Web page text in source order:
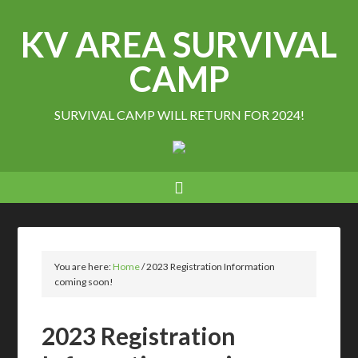
KV AREA SURVIVAL
CAMP
SURVIVAL CAMP WILL RETURN FOR 2024!
You are here:Home/2023 Registration Information
coming soon!
2023 Registration